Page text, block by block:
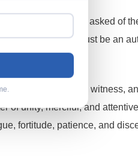
has recently asked of
and words – must be an
of God, a model, witness,
of unity, merciful, and
fortitude, patience, and